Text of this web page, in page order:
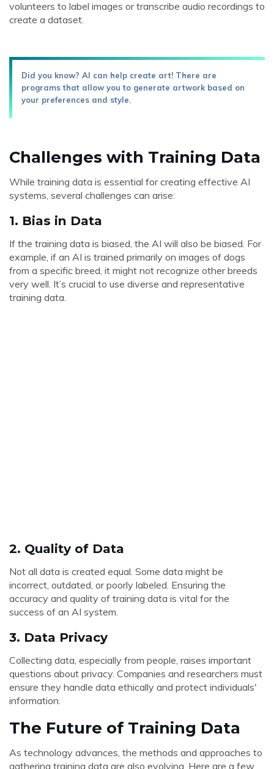
volunteers to label images or transcribe audio recordings to
create a dataset.
Did you know? AI can help create art! There are
programs that allow you to generate artwork based on
your preferences and style.
Challenges with Training Data
While training data is essential for creating effective AI
systems, several challenges can arise:
1. Bias in Data
If the training data is biased, the AI will also be biased. For
example, if an AI is trained primarily on images of dogs
from a specific breed, it might not recognize other breeds
very well. It’s crucial to use diverse and representative
training data.
2. Quality of Data
Not all data is created equal. Some data might be
incorrect, outdated, or poorly labeled. Ensuring the
accuracy and quality of training data is vital for the
success of an AI system.
3. Data Privacy
Collecting data, especially from people, raises important
questions about privacy. Companies and researchers must
ensure they handle data ethically and protect individuals'
information.
The Future of Training Data
As technology advances, the methods and approaches to
gathering training data are also evolving. Here are a few